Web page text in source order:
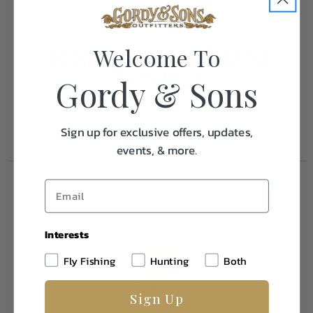
0.1
Frequently Purchased
Together
Welcome To
Gordy & Sons
Sign up for exclusive offers, updates,
events, & more.
Interests
Fly Fishing
Hunting Both
Sign Up